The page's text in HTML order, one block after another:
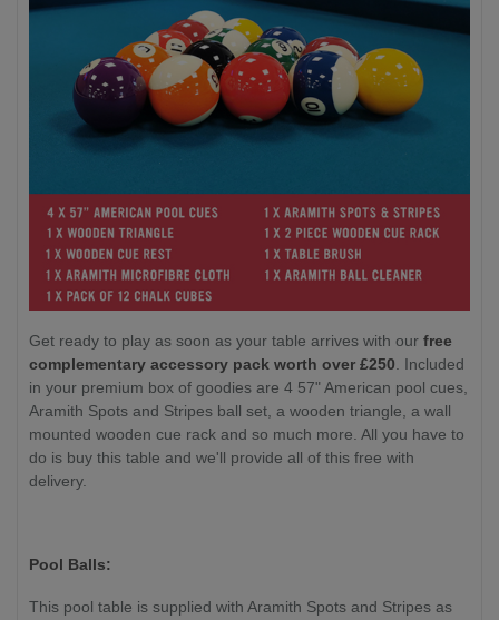
Get ready to play as soon as your table arrives with our free
complementary accessory pack worth over £250 . Included
in your premium box of goodies are 4 57" American pool cues,
Aramith Spots and Stripes ball set, a wooden triangle, a wall
mounted wooden cue rack and so much more. All you have to
do is buy this table and we'll provide all of this free with
delivery.
Pool Balls:
This pool table is supplied with Aramith Spots and Stripes as